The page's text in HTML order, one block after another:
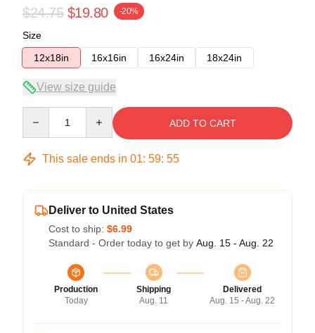
$24.75 $19.80 -20%
Size
12x18in
16x16in 16x24in 18x24in
View size guide
ADD TO CART
This sale ends in 01: 59: 54
Deliver to United States
Cost to ship: $6.99
Standard - Order today to get by Aug. 15 - Aug. 22
Production
Today
Shipping
Aug. 11
Delivered
Aug. 15 - Aug. 22